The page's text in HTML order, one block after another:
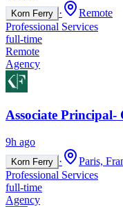
Korn Ferry ·
Remote
Professional Services
full-time
Remote
Agency
Associate
9h ago
Korn Ferry ·
Paris,
Professional Services
full-time
Agency